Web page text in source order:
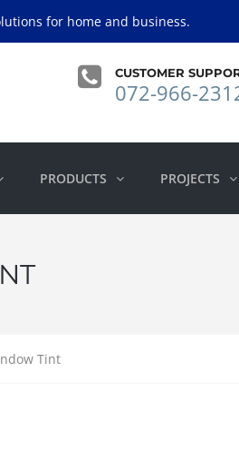
for home and business.
CUSTOMER
072-966-
PRODUCTS PROJECTS
Tint